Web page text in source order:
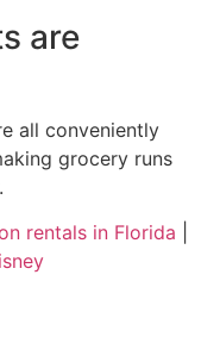
are
all conveniently
grocery runs
rentals in Florida